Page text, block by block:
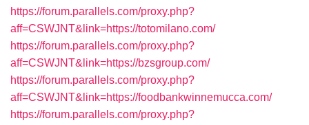
https://forum.parallels.com/proxy.php?
aff=CSWJNT&link=https://totomilano.com/
https://forum.parallels.com/proxy.php?
aff=CSWJNT&link=https://bzsgroup.com/
https://forum.parallels.com/proxy.php?
aff=CSWJNT&link=https://foodbankwinnemucca.com/
https://forum.parallels.com/proxy.php?